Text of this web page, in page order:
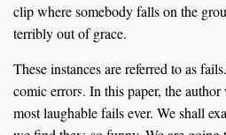
e
o
o
r
clip where somebody falls on the
terribly out of grace.
These instances are referred to as
comic errors. In this paper, the
most laughable fails ever. We shall